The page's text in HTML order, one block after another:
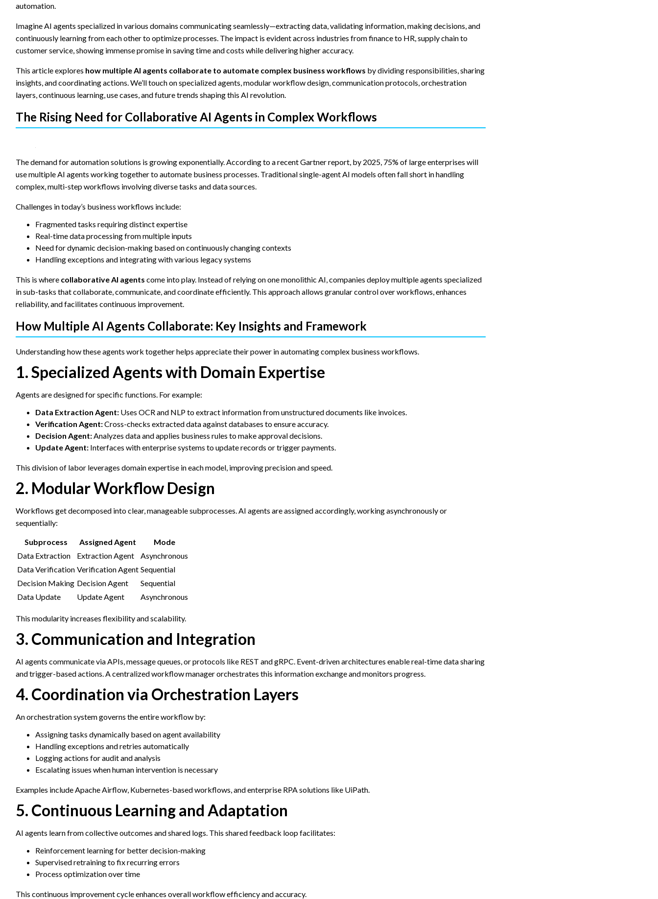
automation.
Imagine AI agents specialized in various domains communicating seamlessly—extracting data, validating information, making decisions, and
continuously learning from each other to optimize processes. The impact is evident across industries from finance to HR, supply chain to
customer service, showing immense promise in saving time and costs while delivering higher accuracy.
This article explores how multiple AI agents collaborate to automate complex business workflows by dividing responsibilities, sharing
insights, and coordinating actions. We’ll touch on specialized agents, modular workflow design, communication protocols, orchestration
layers, continuous learning, use cases, and future trends shaping this AI revolution.
The Rising Need for Collaborative AI Agents in Complex Workflows
The demand for automation solutions is growing exponentially. According to a recent Gartner report, by 2025, 75% of large enterprises will
use multiple AI agents working together to automate business processes. Traditional single-agent AI models often fall short in handling
complex, multi-step workflows involving diverse tasks and data sources.
Challenges in today’s business workflows include:
Fragmented tasks requiring distinct expertise
Real-time data processing from multiple inputs
Need for dynamic decision-making based on continuously changing contexts
Handling exceptions and integrating with various legacy systems
This is where collaborative AI agents come into play. Instead of relying on one monolithic AI, companies deploy multiple agents specialized
in sub-tasks that collaborate, communicate, and coordinate efficiently. This approach allows granular control over workflows, enhances
reliability, and facilitates continuous improvement.
How Multiple AI Agents Collaborate: Key Insights and Framework
Understanding how these agents work together helps appreciate their power in automating complex business workflows.
1. Specialized Agents with Domain Expertise
Agents are designed for specific functions. For example:
Data Extraction Agent: Uses OCR and NLP to extract information from unstructured documents like invoices.
Verification Agent:Cross-checks extracted data against databases to ensure accuracy.
Decision Agent:Analyzes data and applies business rules to make approval decisions.
Update Agent: Interfaces with enterprise systems to update records or trigger payments.
This division of labor leverages domain expertise in each model, improving precision and speed.
2. Modular Workflow Design
Workflows get decomposed into clear, manageable subprocesses. AI agents are assigned accordingly, working asynchronously or
sequentially:
Subprocess Assigned Agent
Mode
Data Extraction
Extraction Agent
Asynchronous
Data Verification Verification Agent Sequential
Decision Making Decision Agent
Sequential
Data Update
Update Agent Asynchronous
This modularity increases flexibility and scalability.
3. Communication and Integration
AI agents communicate via APIs, message queues, or protocols like REST and gRPC. Event-driven architectures enable real-time data sharing
and trigger-based actions. A centralized workflow manager orchestrates this information exchange and monitors progress.
4. Coordination via Orchestration Layers
An orchestration system governs the entire workflow by:
Assigning tasks dynamically based on agent availability
Handling exceptions and retries automatically
Logging actions for audit and analysis
Escalating issues when human intervention is necessary
Examples include Apache Airflow, Kubernetes-based workflows, and enterprise RPA solutions like UiPath.
5. Continuous Learning and Adaptation
AI agents learn from collective outcomes and shared logs. This shared feedback loop facilitates:
Reinforcement learning for better decision-making
Supervised retraining to fix recurring errors
Process optimization over time
This continuous improvement cycle enhances overall workflow efficiency and accuracy.
seeing
content and
offers.